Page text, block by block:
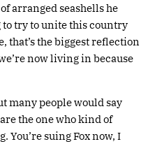
arranged seashells he
to try to unite this country
that’s the biggest reflection
now living in because
many people would say
the one who kind of
suing Fox now, I